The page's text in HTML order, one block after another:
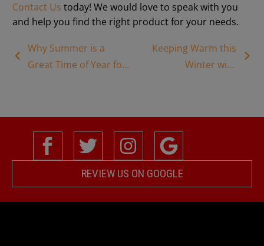
Contact Us today! We would love to speak with you
and help you find the right product for your needs.
Why Summer is a
Great Time of Year for
Keeping Warm this
Winter with
REVIEW US ON GOOGLE